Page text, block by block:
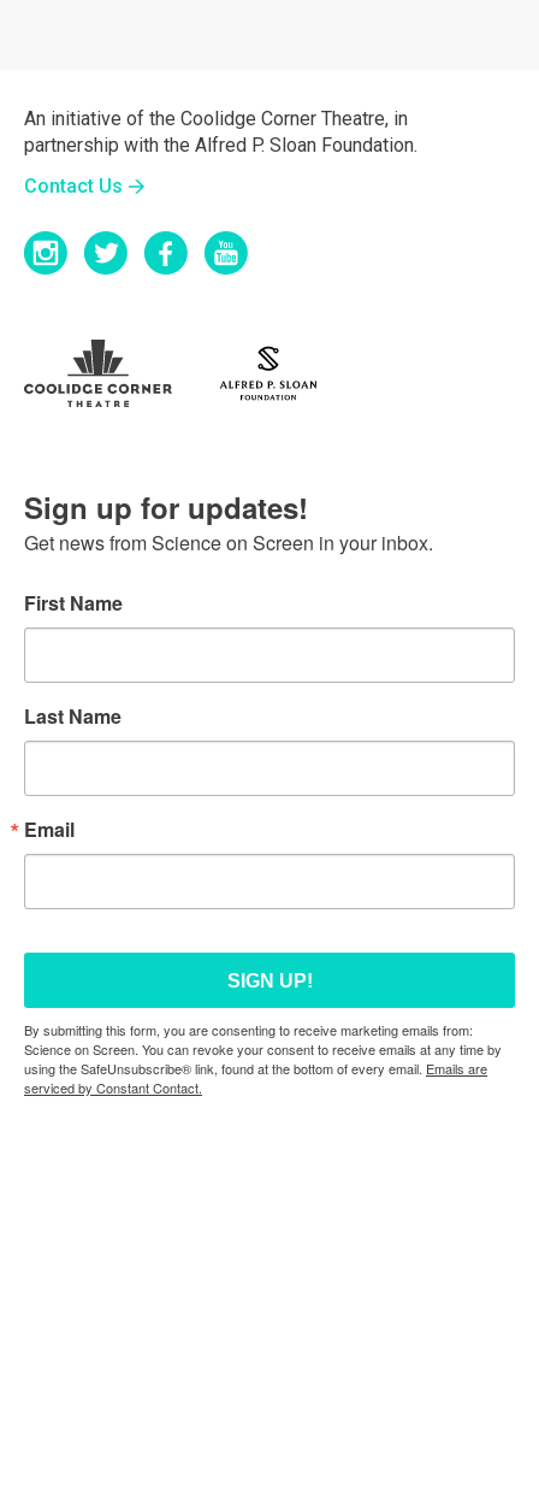
An initiative of the Coolidge Corner Theatre, in
partnership with the Alfred P. Sloan Foundation.
Contact Us
Sign up for updates!
Get news from Science on Screen in your inbox.
Email
First Name
Last Name
By submitting this form, you are consenting to receive marketing emails from:
Science on Screen. You can revoke your consent to receive emails at any time by
using the SafeUnsubscribe® link, found at the bottom of every email. Emails are
serviced by Constant Contact.
SIGN UP!